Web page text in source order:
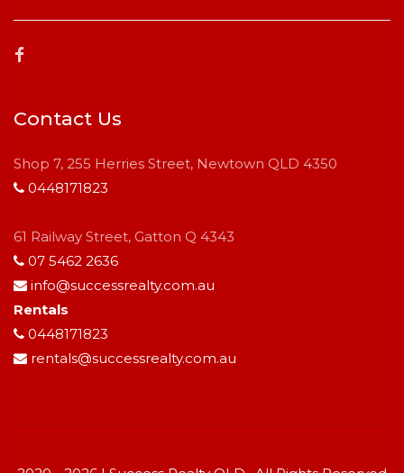
Contact Us
Shop 7, 255 Herries Street, Newtown QLD 4350
0448171823
61 Railway Street, Gatton Q 4343
07 5462 2636
info@successrealty.com.au
Rentals
0448171823
rentals@successrealty.com.au